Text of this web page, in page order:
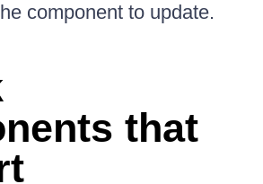
component to update.
that